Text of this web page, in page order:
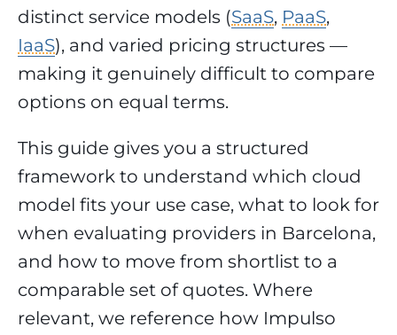
distinct service models (SaaS, PaaS,
IaaS), and varied pricing structures —
making it genuinely difficult to compare
options on equal terms.
This guide gives you a structured
framework to understand which cloud
model fits your use case, what to look for
when evaluating providers in Barcelona,
and how to move from shortlist to a
comparable set of quotes. Where
relevant, we reference how Impulso